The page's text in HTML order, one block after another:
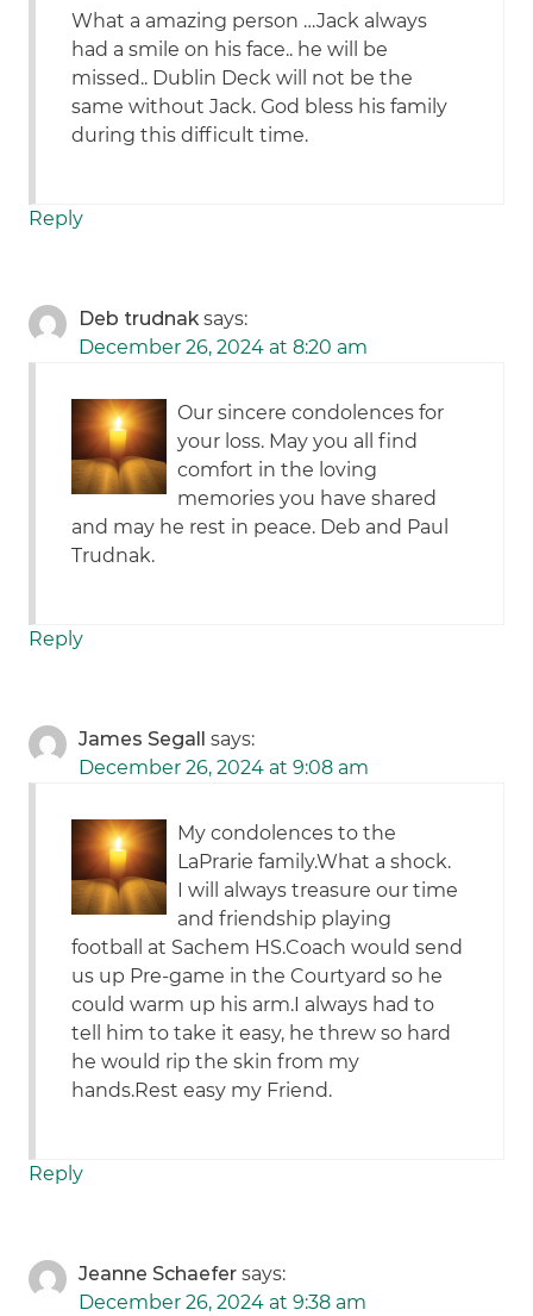
What a amazing person …Jack always
had a smile on his face.. he will be
missed.. Dublin Deck will not be the
same without Jack. God bless his family
during this difficult time.
Reply
Deb trudnak says:
December 26, 2024 at 8:20 am
Our sincere condolences for
your loss. May you all find
comfort in the loving
memories you have shared
and may he rest in peace. Deb and Paul
Trudnak.
Reply
James Segall
says:
December 26, 2024 at 9:08 am
My condolences to the
LaPrarie family.What a shock.
I will always treasure our time
and friendship playing
football at Sachem HS.Coach would send
us up Pre-game in the Courtyard so he
could warm up his arm.I always had to
tell him to take it easy, he threw so hard
he would rip the skin from my
hands.Rest easy my Friend.
Reply
Jeanne Schaefer says:
December 26, 2024 at 9:38 am